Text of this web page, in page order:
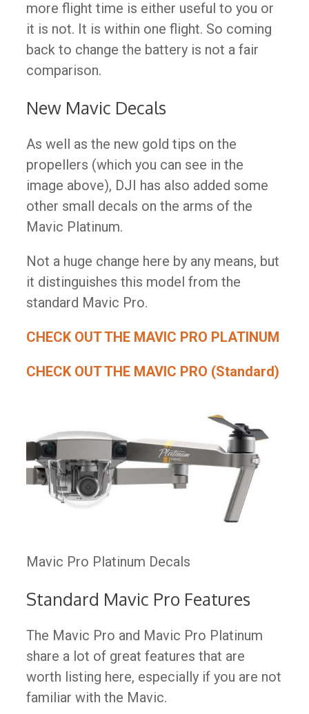
more flight time is either useful to you or
it is not. It is within one flight. So coming
back to change the battery is not a fair
comparison. ​
New Mavic Decals
As well as the new gold tips on the
propellers (which you can see in the
image above), DJI has also added some
other small decals on the arms of the
Mavic Platinum.
Not a huge change here by any means, but
it distinguishes this model from the
standard Mavic Pro.​
CHECK OUT THE MAVIC PRO PLATINUM
CHECK OUT THE MAVIC PRO (Standard)
Mavic Pro Platinum Decals
Standard Mavic Pro Features
The Mavic Pro and Mavic Pro Platinum
share a lot of great features that are
worth listing here, especially if you are not
familiar with the Mavic.